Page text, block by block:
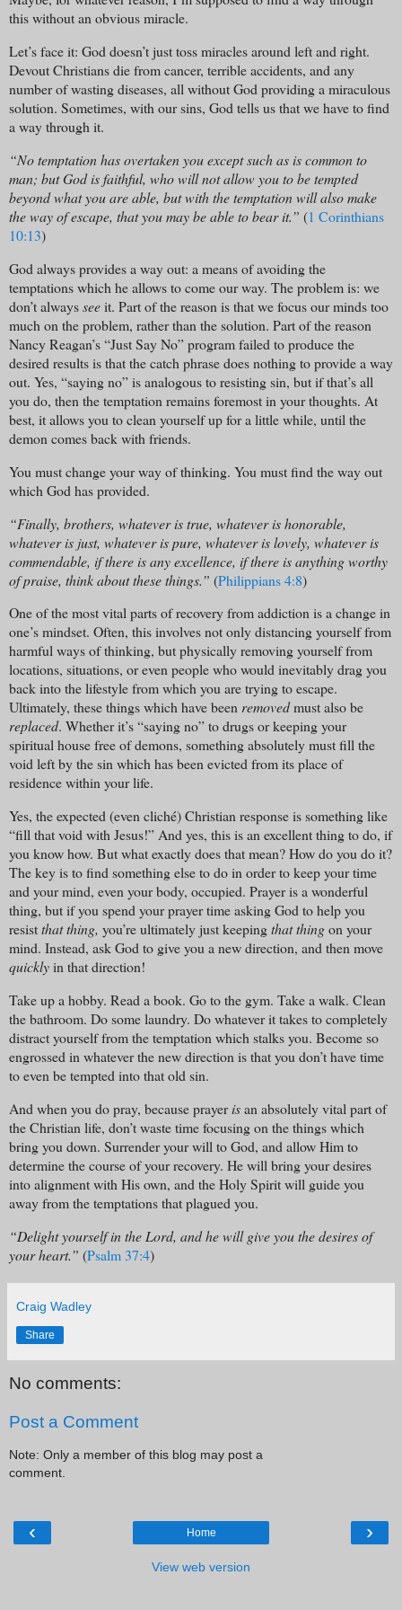
this without an obvious miracle.
Let’s face it: God doesn’t just toss miracles around left and right.
Devout Christians die from cancer, terrible accidents, and any
number of wasting diseases, all without God providing a miraculous
solution. Sometimes, with our sins, God tells us that we have to find
a way through it.
“No temptation has overtaken you except such as is common to
man; but God is faithful, who will not allow you to be tempted
beyond what you are able, but with the temptation will also make
the way of escape, that you may be able to bear it.” (1 Corinthians
10:13)
God always provides a way out: a means of avoiding the
temptations which he allows to come our way. The problem is: we
don’t alwaysseeit. Part of the reason is that we focus our minds too
much on the problem, rather than the solution. Part of the reason
Nancy Reagan’s “Just Say No” program failed to produce the
desired results is that the catch phrase does nothing to provide a way
out. Yes, “saying no” is analogous to resisting sin, but if that’s all
you do, then the temptation remains foremost in your thoughts. At
best, it allows you to clean yourself up for a little while, until the
demon comes back with friends.
You must change your way of thinking. You must find the way out
which God has provided.
“Finally, brothers, whatever is true, whatever is honorable,
whatever is just, whatever is pure, whatever is lovely, whatever is
commendable, if there is any excellence, if there is anything worthy
of praise, think about these things.” (Philippians 4:8)
One of the most vital parts of recovery from addiction is a change in
one’s mindset. Often, this involves not only distancing yourself from
harmful ways of thinking, but physically removing yourself from
locations, situations, or even people who would inevitably drag you
back into the lifestyle from which you are trying to escape.
Ultimately, these things which have beenremovedmust also be
replaced. Whether it’s “saying no” to drugs or keeping your
spiritual house free of demons, something absolutely must fill the
void left by the sin which has been evicted from its place of
residence within your life.
Yes, the expected (even cliché) Christian response is something like
“fill that void with Jesus!” And yes, this is an excellent thing to do, if
you know how. But what exactly does that mean? How do you do it?
The key is to find something else to do in order to keep your time
and your mind, even your body, occupied. Prayer is a wonderful
thing, but if you spend your prayer time asking God to help you
resistthat thing, you’re ultimately just keepingthat thingon your
mind. Instead, ask God to give you a new direction, and then move
quicklyin that direction!
Take up a hobby. Read a book. Go to the gym. Take a walk. Clean
the bathroom. Do some laundry. Do whatever it takes to completely
distract yourself from the temptation which stalks you. Become so
engrossed in whatever the new direction is that you don’t have time
to even be tempted into that old sin.
And when you do pray, because prayerisan absolutely vital part of
the Christian life, don’t waste time focusing on the things which
bring you down. Surrender your will to God, and allow Him to
determine the course of your recovery. He will bring your desires
into alignment with His own, and the Holy Spirit will guide you
away from the temptations that plagued you.
“Delight yourself in the Lord, and he will give you the desires of
your heart.” (Psalm 37:4)
Craig Wadley
Share
No comments:
Post a Comment
Note: Only a member of this blog may post a
comment.
‹ ›
Home
View web version